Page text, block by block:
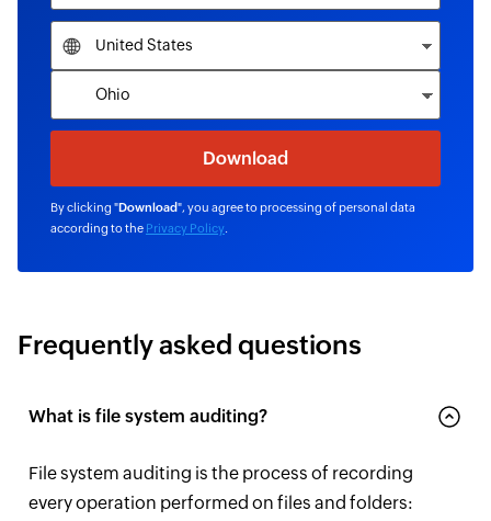
By clicking "Download", you agree to processing of personal data
according to the Privacy Policy
Frequently asked questions
What is file system auditing?
File system auditing is the process of recording
every operation performed on files and folders: